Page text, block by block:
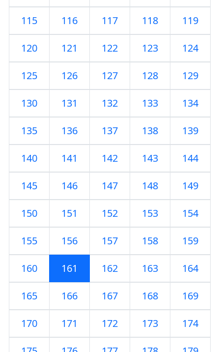
115 116 117 118 119
120 121 122 123 124
125 126 127 128 129
130 131 132 133 134
135 136 137 138 139
140 141 142 143 144
145 146 147 148 149
150 151 152 153 154
155 156 157 158 159
160 161 162 163 164
165 166 167 168 169
170 171 172 173 174